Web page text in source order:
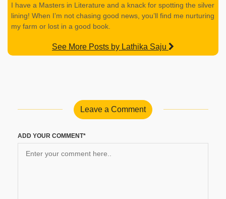
I have a Masters in Literature and a knack for spotting the silver
lining! When I’m not chasing good news, you’ll find me nurturing
my farm or lost in a good book.
See More Posts by Lathika Saju
Leave a Comment
ADD YOUR COMMENT*